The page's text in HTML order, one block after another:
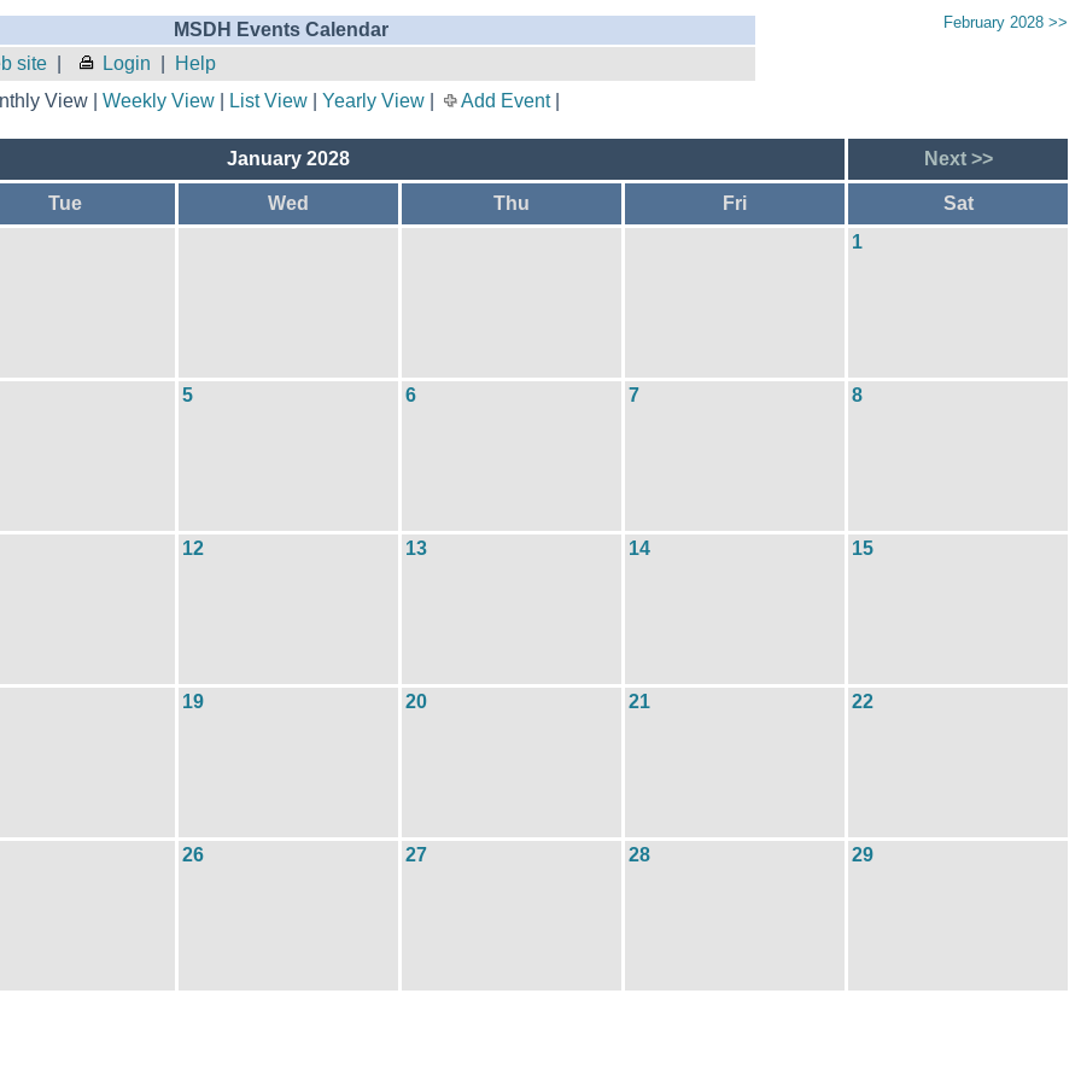
MSDH Events Calendar
site
Login Help
February 2028 >>
View | Weekly View| List View| Yearly View| Add Event|
January 2028 Next >>
Tue Wed Thu Fri Sat
1
5 6 7 8
12 13 14 15
19 20 21 22
26 27 28 29